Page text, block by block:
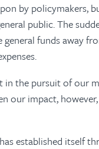
by policymakers,
public.The
funds away
in the pursuit of our
our impact, however,
established itself